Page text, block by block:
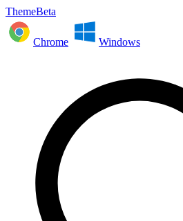
ThemeBeta
Chrome Windows